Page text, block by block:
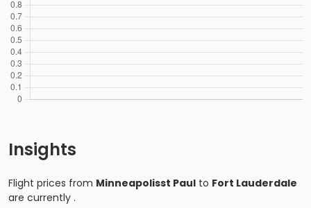
Insights
Flight prices from Minneapolisst Paul to Fort Lauderdale
are currently .